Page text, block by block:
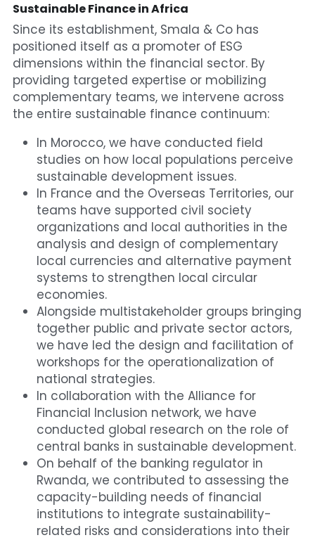
Sustainable Finance in Africa
Since its establishment, Smala & Co has
positioned itself as a promoter of ESG
dimensions within the financial sector. By
providing targeted expertise or mobilizing
complementary teams, we intervene across
the entire sustainable finance continuum:
In Morocco, we have conducted field
studies on how local populations perceive
sustainable development issues.
In France and the Overseas Territories, our
teams have supported civil society
organizations and local authorities in the
analysis and design of complementary
local currencies and alternative payment
systems to strengthen local circular
economies.
Alongside multistakeholder groups bringing
together public and private sector actors,
we have led the design and facilitation of
workshops for the operationalization of
national strategies.
In collaboration with the Alliance for
Financial Inclusion network, we have
conducted global research on the role of
central banks in sustainable development.
On behalf of the banking regulator in
Rwanda, we contributed to assessing the
capacity-building needs of financial
institutions to integrate sustainability-
related risks and considerations into their